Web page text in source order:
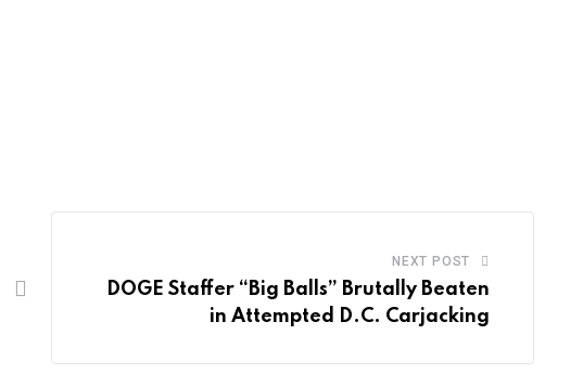
NEXT POST
DOGE Staffer “Big Balls” Brutally Beaten
in Attempted D.C. Carjacking